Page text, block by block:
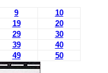
9
10
19
20
29
30
39
40
49
50